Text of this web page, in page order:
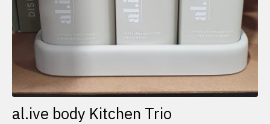
al.ive body Kitchen Trio